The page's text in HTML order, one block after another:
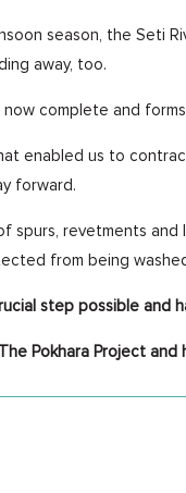
season, the
away, too.
complete and
enabled us to
forward.
spurs, revetments
from being
step possible
Pokhara Project